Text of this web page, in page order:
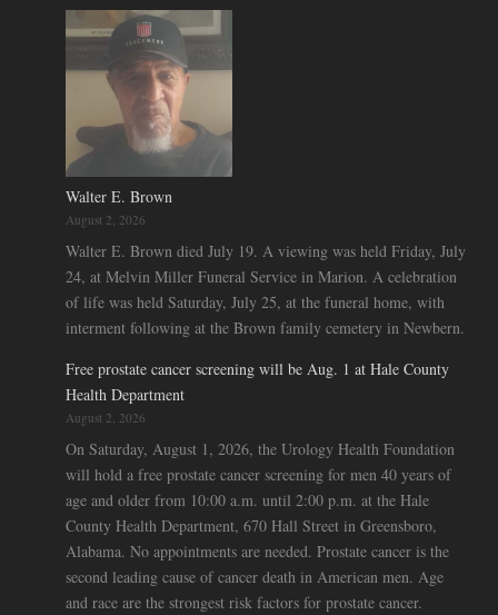
Walter E. Brown
August 2, 2026
Walter E. Brown died July 19. A viewing was held Friday, July
24, at Melvin Miller Funeral Service in Marion. A celebration
of life was held Saturday, July 25, at the funeral home, with
interment following at the Brown family cemetery in Newbern.
Free prostate cancer screening will be Aug. 1 at Hale County
Health Department
August 2, 2026
On Saturday, August 1, 2026, the Urology Health Foundation
will hold a free prostate cancer screening for men 40 years of
age and older from 10:00 a.m. until 2:00 p.m. at the Hale
County Health Department, 670 Hall Street in Greensboro,
Alabama. No appointments are needed. Prostate cancer is the
second leading cause of cancer death in American men. Age
and race are the strongest risk factors for prostate cancer.